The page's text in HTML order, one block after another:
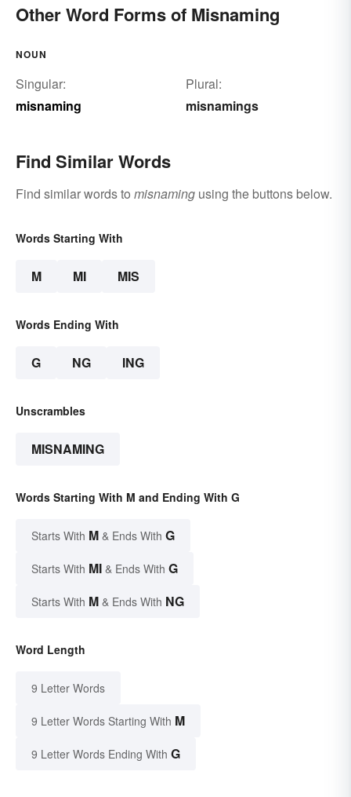
Other Word Forms of Misnaming
NOUN
Singular:
misnaming
Plural:
misnamings
Find Similar Words
Find similar words to misnaming using the buttons below.
Words Starting With
M MI MIS
Words Ending With
G NG ING
Unscrambles
MISNAMING
Words Starting With M and Ending With G
Starts With M & Ends With G
Starts With MI & Ends With G
Starts With M & Ends With NG
Word Length
9 Letter Words
9 Letter Words Starting With M
9 Letter Words Ending With G